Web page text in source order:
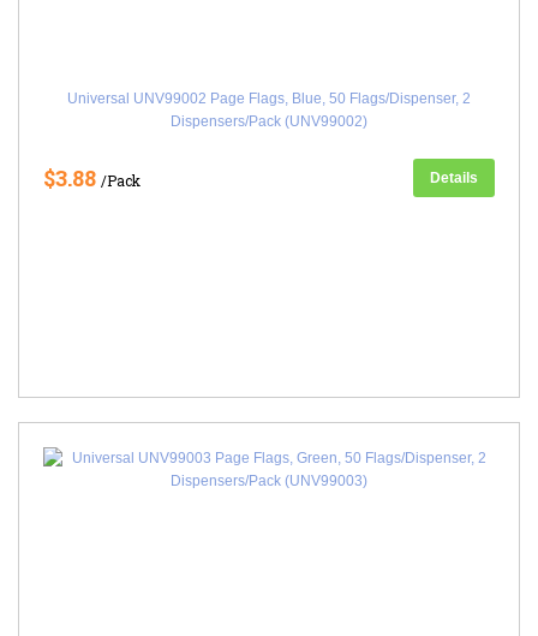
Universal UNV99002 Page Flags, Blue, 50 Flags/Dispenser, 2
Dispensers/Pack (UNV99002)
$3.88 /Pack Details